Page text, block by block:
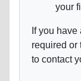
your
If you
required or
to contact